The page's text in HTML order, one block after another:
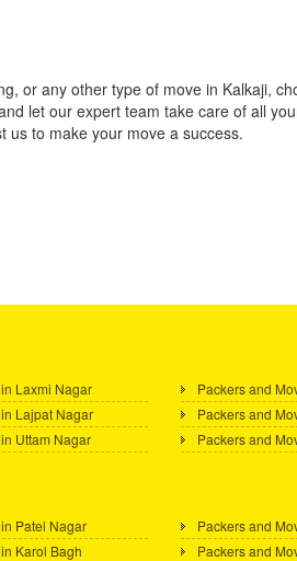
or any other type of move in Kalkaji,
let our expert team take care of all
us to make your move a success.
Laxmi Nagar
Lajpat Nagar
Uttam Nagar
Packers and
Packers and
Packers and
Patel Nagar
Karol Bagh
Packers and
Packers and